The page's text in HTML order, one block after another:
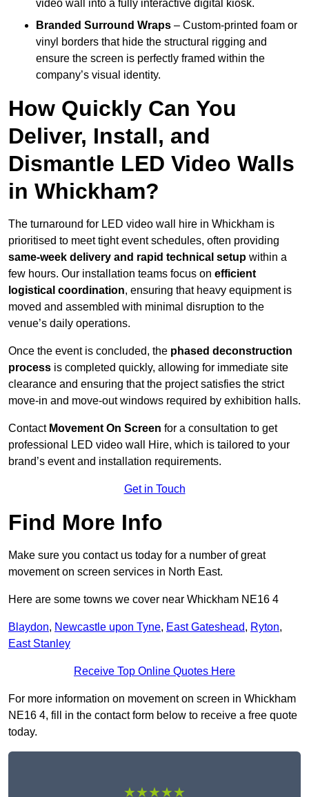
video wall into a fully interactive digital kiosk.
Branded Surround Wraps – Custom-printed foam or
vinyl borders that hide the structural rigging and
ensure the screen is perfectly framed within the
company’s visual identity.
How Quickly Can You
Deliver, Install, and
Dismantle LED Video Walls
in Whickham?
The turnaround for LED video wall hire in Whickham is
prioritised to meet tight event schedules, often providing
same-week delivery and rapid technical setup within a
few hours. Our installation teams focus on efficient
logistical coordination, ensuring that heavy equipment is
moved and assembled with minimal disruption to the
venue’s daily operations.
Once the event is concluded, the phased deconstruction
process is completed quickly, allowing for immediate site
clearance and ensuring that the project satisfies the strict
move-in and move-out windows required by exhibition halls.
Contact Movement On Screen for a consultation to get
professional LED video wall Hire, which is tailored to your
brand’s event and installation requirements.
Get in Touch
Find More Info
Make sure you contact us today for a number of great
movement on screen services in North East.
Here are some towns we cover near Whickham NE16 4
Blaydon, Newcastle upon Tyne, East Gateshead, Ryton,
East Stanley
Receive Top Online Quotes Here
For more information on movement on screen in Whickham
NE16 4, fill in the contact form below to receive a free quote
today.
★★★★★